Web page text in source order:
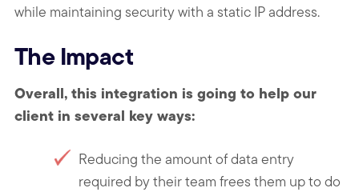
while maintaining security with a static IP address.
The Impact
Overall, this integration is going to help our
client in several key ways:
Reducing the amount of data entry
required by their team frees them up to do